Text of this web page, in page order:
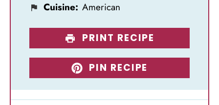
Cuisine: American
PRINT RECIPE
PIN RECIPE